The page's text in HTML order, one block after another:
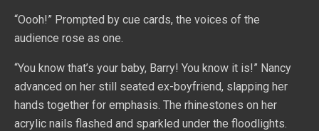
“Oooh!” Prompted by cue cards, the voices of the
audience rose as one.
“You know that’s your baby, Barry! You know it is!” Nancy
advanced on her still seated ex-boyfriend, slapping her
hands together for emphasis. The rhinestones on her
acrylic nails flashed and sparkled under the floodlights.